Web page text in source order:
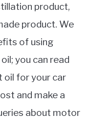
product,
product. We
of using
you can read
oil for your car
and make a
about motor